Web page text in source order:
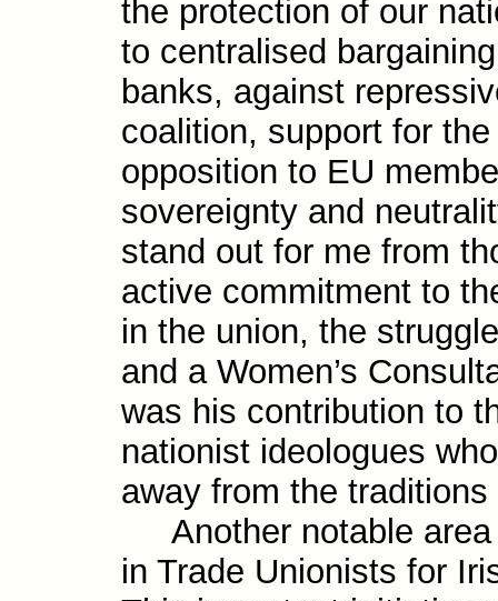
the protec­tion of our
to centralised
banks, against
coalition, support for
opposition to EU
sovereignty and
stand out for me from
active com­mit­ment to
in the union, the
and a Women’s
was his contri­bution to
nationist ideologues
away from the
Another notable area
in Trade Unionists for